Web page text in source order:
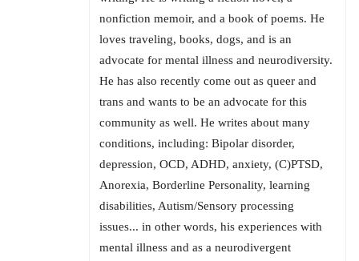
nonfiction memoir, and a book of poems. He
loves traveling, books, dogs, and is an
advocate for mental illness and neurodiversity.
He has also recently come out as queer and
trans and wants to be an advocate for this
community as well. He writes about many
conditions, including: Bipolar disorder,
depression, OCD, ADHD, anxiety, (C)PTSD,
Anorexia, Borderline Personality, learning
disabilities, Autism/Sensory processing
issues... in other words, his experiences with
mental illness and as a neurodivergent